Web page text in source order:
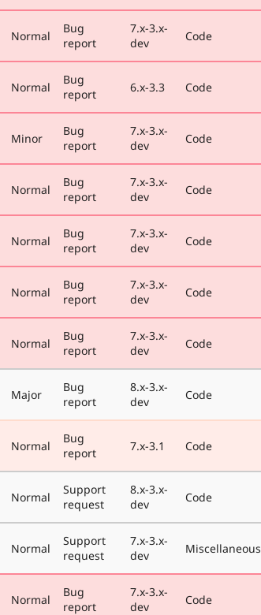
Normal
Bug
report
7.x-3.x-
dev
Code
Normal
Bug
report
6.x-3.3 Code
Minor
Bug
report
7.x-3.x-
dev
Code
Normal
Bug
report
7.x-3.x-
dev
Code
Normal
Bug
report
7.x-3.x-
dev
Code
Normal
Bug
report
7.x-3.x-
dev
Code
Normal
Bug
report
7.x-3.x-
dev
Code
Major
Bug
report
8.x-3.x-
dev
Code
Normal
Bug
report
7.x-3.1 Code
Normal
Support
request
8.x-3.x-
dev
Code
Normal
Support
request
7.x-3.x-
dev
Miscellaneous
Normal
Bug
report
7.x-3.x-
dev
Code